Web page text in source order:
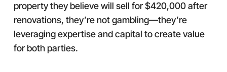
property they believe will sell for $420,000 after
renovations, they’re not gambling—they’re
leveraging expertise and capital to create value
for both parties.